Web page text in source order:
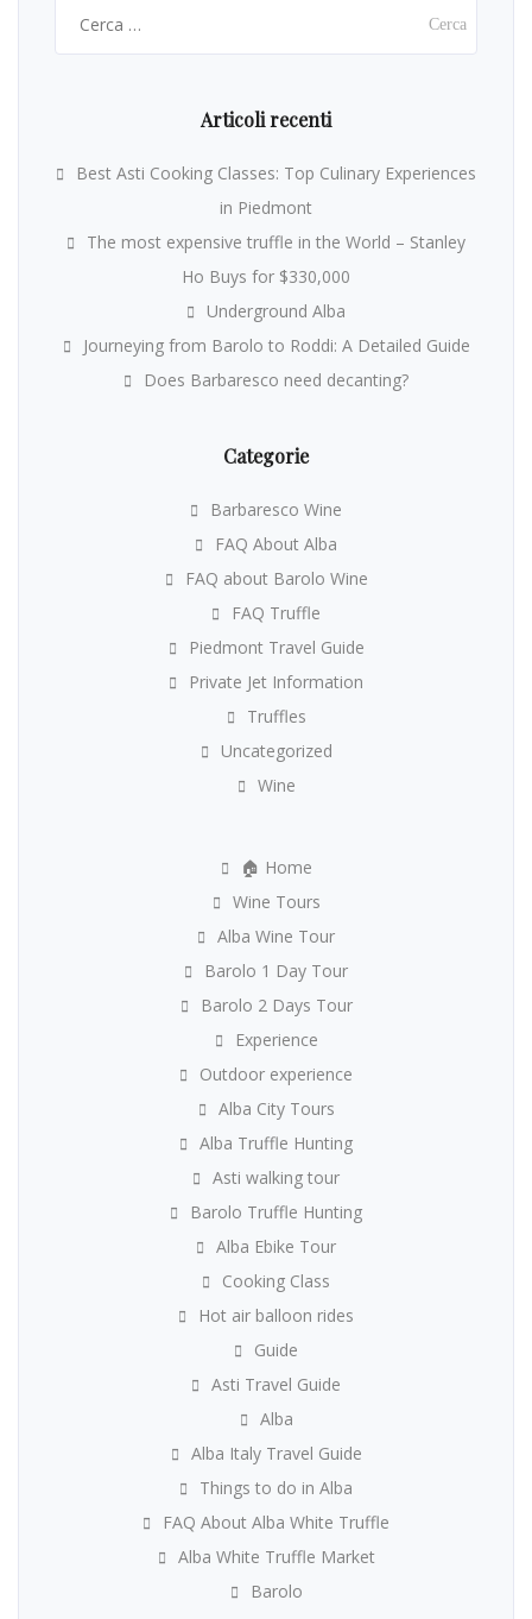
per:
Articoli recenti
Best Asti Cooking Classes: Top Culinary Experiences
in Piedmont
The most expensive truffle in the World – Stanley
Ho Buys for $330,000
Underground Alba
Journeying from Barolo to Roddi: A Detailed Guide
Does Barbaresco need decanting?
Categorie
Barbaresco Wine
FAQ About Alba
FAQ about Barolo Wine
FAQ Truffle
Piedmont Travel Guide
Private Jet Information
Truffles
Uncategorized
Wine
🏠 Home
Wine Tours
Alba Wine Tour
Barolo 1 Day Tour
Barolo 2 Days Tour
Experience
Outdoor experience
Alba City Tours
Alba Truffle Hunting
Asti walking tour
Barolo Truffle Hunting
Alba Ebike Tour
Cooking Class
Hot air balloon rides
Guide
Asti Travel Guide
Alba
Alba Italy Travel Guide
Things to do in Alba
FAQ About Alba White Truffle
Alba White Truffle Market
Barolo